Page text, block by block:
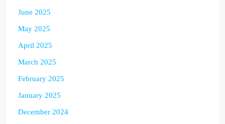
June 2025
May 2025
April 2025
March 2025
February 2025
January 2025
December 2024